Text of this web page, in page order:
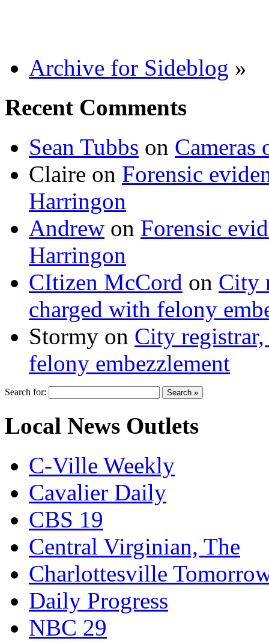
Archive for Sideblog »
Recent Comments
Sean Tubbs on
Claire on Forensic
Harringon
Andrew on Forensic
Harringon
CItizen McCord on City
charged with felony
Stormy on City
felony embezzlement
Search for:
Local News Outlets
C-Ville Weekly
Cavalier Daily
CBS 19
Central Virginian, The
Charlottesville
Daily Progress
NBC 29